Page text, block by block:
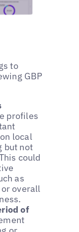
to
GBP
profiles
local
but not
could
as
overall
of